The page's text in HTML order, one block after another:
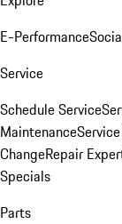
E-Performance
Service
Schedule Service
Maintenance
ChangeRepair
Specials
Parts